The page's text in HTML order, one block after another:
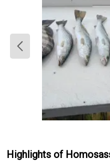
Highlights of